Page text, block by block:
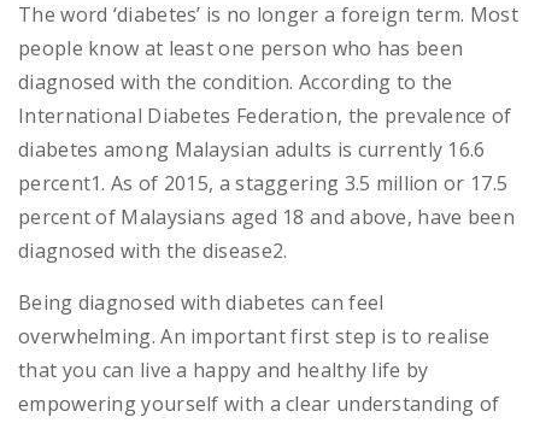
The word ‘diabetes’ is no longer a foreign term. Most
people know at least one person who has been
diagnosed with the condition. According to the
International Diabetes Federation, the prevalence of
diabetes among Malaysian adults is currently 16.6
percent1. As of 2015, a staggering 3.5 million or 17.5
percent of Malaysians aged 18 and above, have been
diagnosed with the disease2.
Being diagnosed with diabetes can feel
overwhelming. An important first step is to realise
that you can live a happy and healthy life by
empowering yourself with a clear understanding of